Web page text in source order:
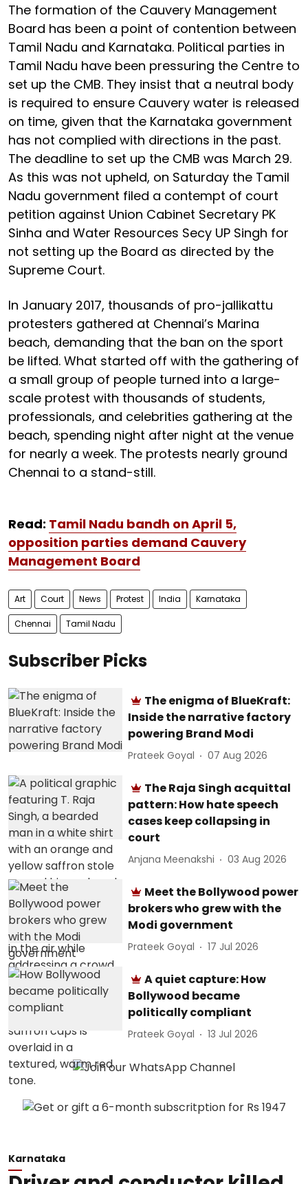
The formation of the Cauvery Management
Board has been a point of contention between
Tamil Nadu and Karnataka. Political parties in
Tamil Nadu have been pressuring the Centre to
set up the CMB. They insist that a neutral body
is required to ensure Cauvery water is released
on time, given that the Karnataka government
has not complied with directions in the past.
The deadline to set up the CMB was March 29.
As this was not upheld, on Saturday the Tamil
Nadu government filed a contempt of court
petition against Union Cabinet Secretary PK
Sinha and Water Resources Secy UP Singh for
not setting up the Board as directed by the
Supreme Court.
In January 2017, thousands of pro-jallikattu
protesters gathered at Chennai’s Marina
beach, demanding that the ban on the sport
be lifted. What started off with the gathering of
a small group of people turned into a large-
scale protest with thousands of students,
professionals, and celebrities gathering at the
beach, spending night after night at the venue
for nearly a week. The protests nearly ground
Chennai to a stand-still.
Read: Tamil Nadu bandh on April 5,
opposition parties demand Cauvery
Management Board
Art Court News Protest India Karnataka
Chennai Tamil Nadu
Subscriber Picks
The enigma of BlueKraft:
Inside the narrative factory
powering Brand Modi
Prateek Goyal 07 Aug 2026
The Raja Singh acquittal
pattern: How hate speech
cases keep collapsing in
court
Anjana Meenakshi 03 Aug 2026
Meet the Bollywood power
brokers who grew with the
Modi government
Prateek Goyal 17 Jul 2026
A quiet capture: How
Bollywood became
politically compliant
Prateek Goyal 13 Jul 2026
Karnataka